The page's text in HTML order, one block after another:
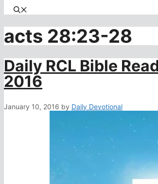
acts 28:23-28
Daily RCL Bible
2016
January 10, 2016 by Daily Devotional